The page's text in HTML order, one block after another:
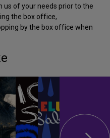
us of your needs prior to the
the box office,
by the box office when